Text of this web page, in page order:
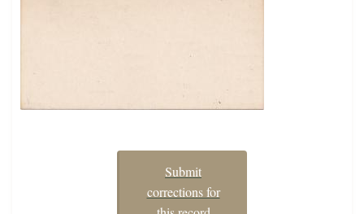
Submit
corrections for